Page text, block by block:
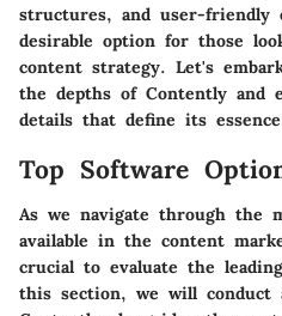
structures, and user-friendly
desirable option for those
content strategy. Let's
the depths of Contently and
details that define its
Top Software
As we navigate through the
available in the content
crucial to evaluate the
this section, we will conduct